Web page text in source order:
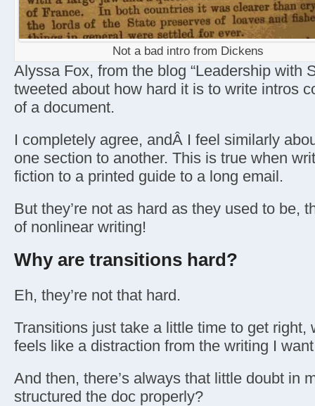
Not a bad intro from Dickens
Alyssa Fox, from the blog “Leadership with
tweeted about how hard it is to write intros
of a document.
I completely agree, andÂ I feel similarly
one section to another. This is true when
fiction to a printed guide to a long email.
But they’re not as hard as they used to be,
of nonlinear writing!
Why are transitions hard?
Eh, they’re not that hard.
Transitions just take a little time to get right,
feels like a distraction from the writing I
And then, there’s always that little doubt in
structured the doc properly?